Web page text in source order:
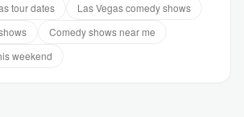
tour dates
Las Vegas comedy shows
Comedy shows near me
weekend